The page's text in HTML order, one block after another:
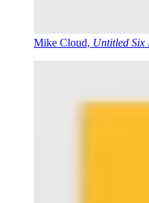
Mike Cloud, Untitled Six